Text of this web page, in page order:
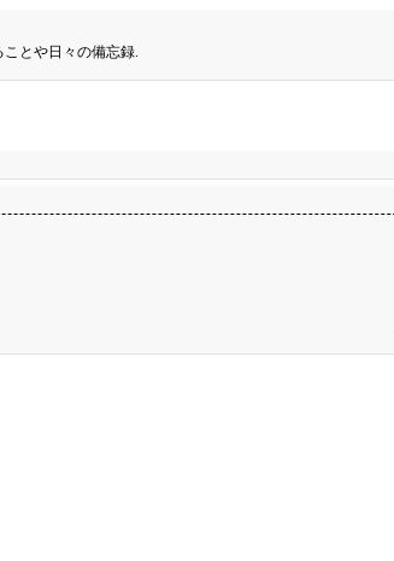
ことや日々の備忘録.